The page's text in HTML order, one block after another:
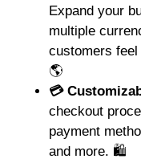
Expand your
multiple
customers
🌎
💳
checkout
payment
and more. 🛍️